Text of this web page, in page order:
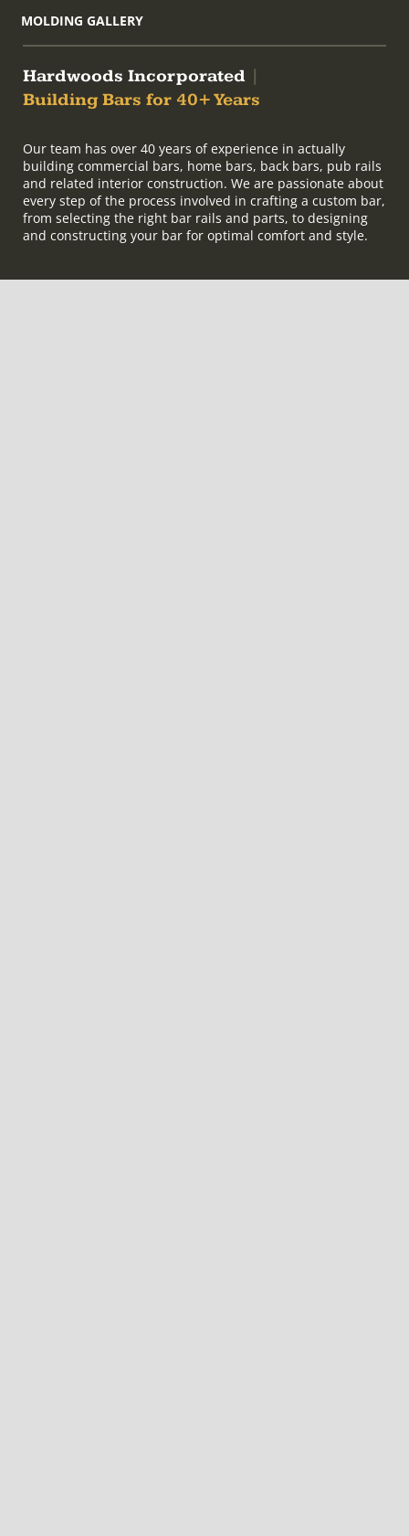
MOLDING GALLERY
Hardwoods Incorporated
Building Bars for 40+ Years
Our team has over 40 years of experience in actually
building commercial bars, home bars, back bars, pub rails
and related interior construction. We are passionate about
every step of the process involved in crafting a custom bar,
from selecting the right bar rails and parts, to designing
and constructing your bar for optimal comfort and style.